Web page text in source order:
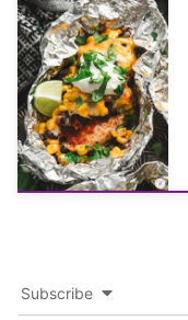
Subscribe